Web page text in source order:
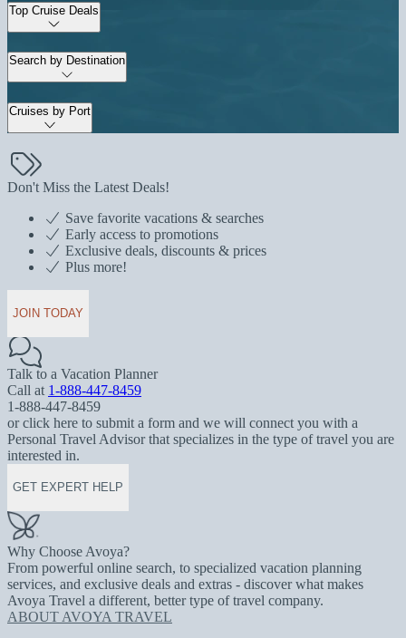
Top Cruise Deals
Search by Destination
Cruises by Port
Don't Miss the Latest Deals!
Save favorite vacations & searches
Early access to promotions
Exclusive deals, discounts & prices
Plus more!
JOIN TODAY
Talk to a Vacation Planner
Call at 1-888-447-8459
1-888-447-8459
or click here to submit a form and we will connect you with a
Personal Travel Advisor that specializes in the type of travel you are
interested in.
GET EXPERT HELP
Why Choose Avoya?
From powerful online search, to specialized vacation planning
services, and exclusive deals and extras - discover what makes
Avoya Travel a different, better type of travel company.
ABOUT AVOYA TRAVEL